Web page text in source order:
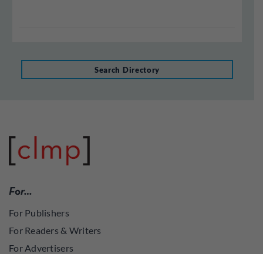
Search Directory
For…
For Publishers
For Readers & Writers
For Advertisers